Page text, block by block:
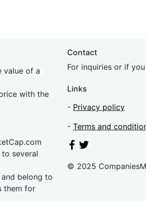
value of a
with the
several
and belong to
them for
Contact
For inquiries or if
Links
- Privacy policy
- Terms and
© 2025